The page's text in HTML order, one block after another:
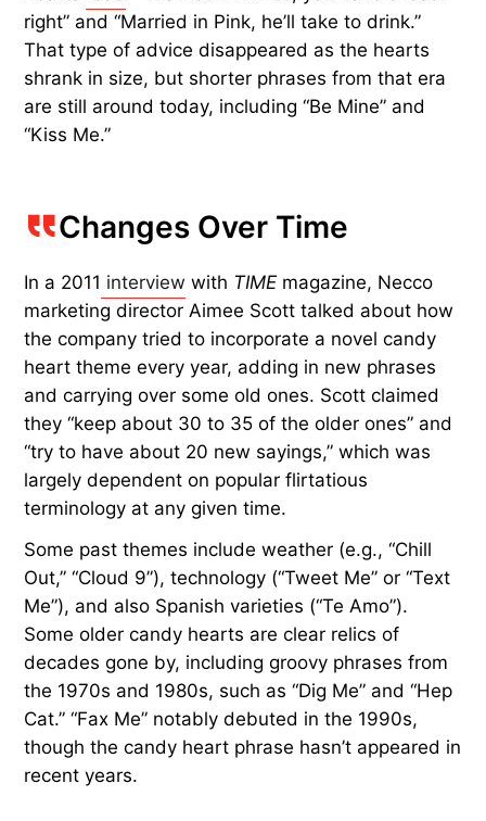
right” and “Married in Pink, he’ll take to drink.”
That type of advice disappeared as the hearts
shrank in size, but shorter phrases from that era
are still around today, including “Be Mine” and
“Kiss Me.”
Changes Over Time
In a 2011 interview with TIME magazine, Necco
marketing director Aimee Scott talked about how
the company tried to incorporate a novel candy
heart theme every year, adding in new phrases
and carrying over some old ones. Scott claimed
they “keep about 30 to 35 of the older ones” and
“try to have about 20 new sayings,” which was
largely dependent on popular flirtatious
terminology at any given time.
Some past themes include weather (e.g., “Chill
Out,” “Cloud 9”), technology (“Tweet Me” or “Text
Me”), and also Spanish varieties (“Te Amo”).
Some older candy hearts are clear relics of
decades gone by, including groovy phrases from
the 1970s and 1980s, such as “Dig Me” and “Hep
Cat.” “Fax Me” notably debuted in the 1990s,
though the candy heart phrase hasn’t appeared in
recent years.